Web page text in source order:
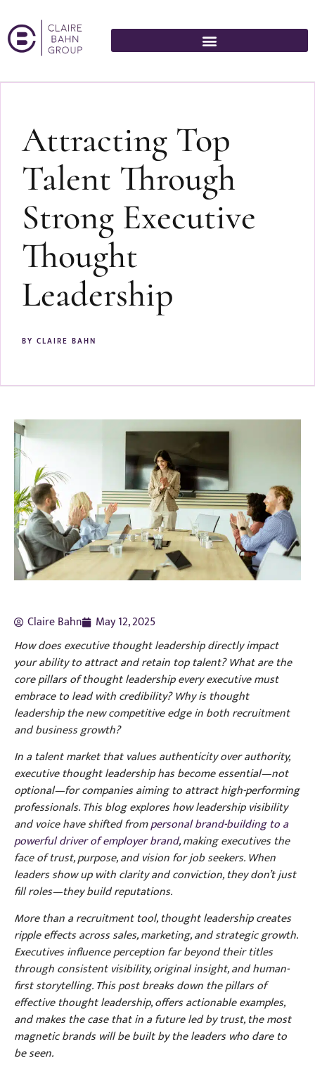
Attracting Top
Talent Through
Strong Executive
Thought
Leadership
BY CLAIRE BAHN
Claire Bahn
May 12, 2025
How does executive thought leadership directly impact
your ability to attract and retain top talent? What are the
core pillars of thought leadership every executive must
embrace to lead with credibility? Why is thought
leadership the new competitive edge in both recruitment
and business growth?
In a talent market that values authenticity over authority,
executive thought leadership has become essential—not
optional—for companies aiming to attract high-performing
professionals. This blog explores how leadership visibility
and voice have shifted frompersonal brand-building to a
powerful driver of employer brand, making executives the
face of trust, purpose, and vision for job seekers. When
leaders show up with clarity and conviction, they don’t just
fill roles—they build reputations.
More than a recruitment tool, thought leadership creates
ripple effects across sales, marketing, and strategic growth.
Executives influence perception far beyond their titles
through consistent visibility, original insight, and human-
first storytelling. This post breaks down the pillars of
effective thought leadership, offers actionable examples,
and makes the case that in a future led by trust, the most
magnetic brands will be built by the leaders who dare to
be seen.